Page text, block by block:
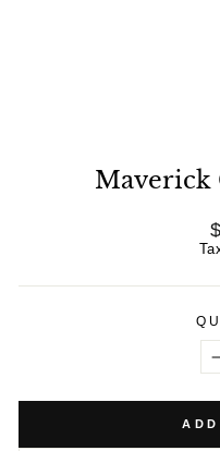
Maverick